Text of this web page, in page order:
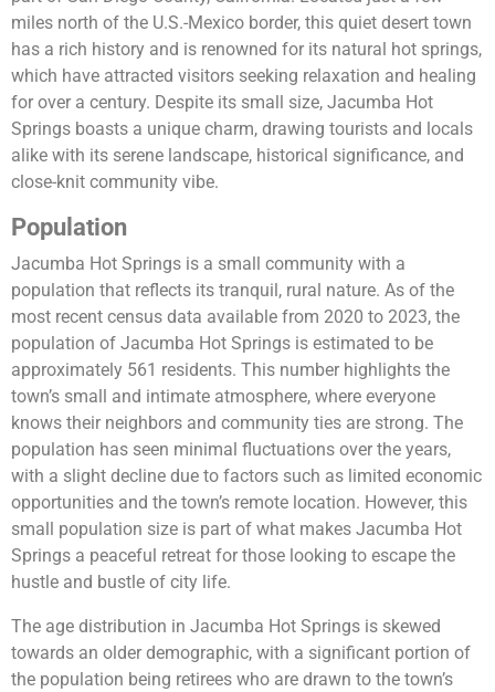
miles north of the U.S.-Mexico border, this quiet desert town
has a rich history and is renowned for its natural hot springs,
which have attracted visitors seeking relaxation and healing
for over a century. Despite its small size, Jacumba Hot
Springs boasts a unique charm, drawing tourists and locals
alike with its serene landscape, historical significance, and
close-knit community vibe.
Population
Jacumba Hot Springs is a small community with a
population that reflects its tranquil, rural nature. As of the
most recent census data available from 2020 to 2023, the
population of Jacumba Hot Springs is estimated to be
approximately 561 residents. This number highlights the
town’s small and intimate atmosphere, where everyone
knows their neighbors and community ties are strong. The
population has seen minimal fluctuations over the years,
with a slight decline due to factors such as limited economic
opportunities and the town’s remote location. However, this
small population size is part of what makes Jacumba Hot
Springs a peaceful retreat for those looking to escape the
hustle and bustle of city life.
The age distribution in Jacumba Hot Springs is skewed
towards an older demographic, with a significant portion of
the population being retirees who are drawn to the town’s